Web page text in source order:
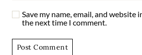
Save my name, email, and website
the next time I comment.